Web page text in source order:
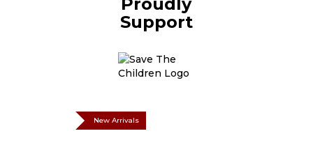
Support
New Arrivals